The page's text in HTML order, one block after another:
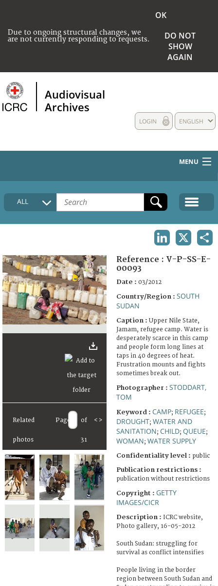
Due to ongoing structural changes, we
are not currently responding to requests.
OK
DO NOT
SHOW
AGAIN
Audiovisual
Archives
ENGLISH
LOGIN
MENU
HOME
COLLECTIONS DESCRIPTION
FAQ
ALL
Related
photos
Page of
31
< >
Reference : V-P-SS-E-
00093
Date : 03/2012
Country/Region : SOUTH
SUDAN
Caption : Upper Nile State,
Jamam, refugee camp. Water is
desperately scarce in this camp
and people form long lines at
taps in 40 degrees of heat.
Frustration mounts and fights
sometimes break out.
Photographer : STODDART,
TOM
Keyword : CAMP; REFUGEE;
DROUGHT; WATER AND
SANITATION; CHILD; QUEUE;
WOMAN; WATER SUPPLY
Confidentiality level : public
Publication restrictions :
publication without restrictions
Copyright : GETTY
IMAGES/CICR
Description : ICRC website,
Photo gallery, 16-05-2012
South Sudan: struggling for
survival as conflict intensifies
People living in the border
region between South Sudan and